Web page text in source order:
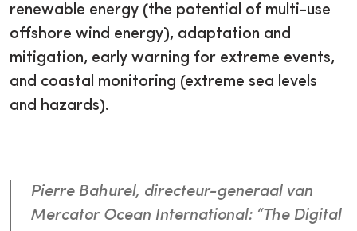
renewable energy (the potential of multi-use
offshore wind energy), adaptation and
mitigation, early warning for extreme events,
and coastal monitoring (extreme sea levels
and hazards).
Pierre Bahurel, directeur-generaal van
Mercator Ocean International: “The Digital